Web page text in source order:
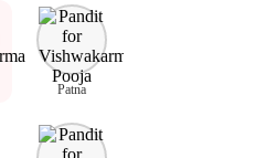
Patna